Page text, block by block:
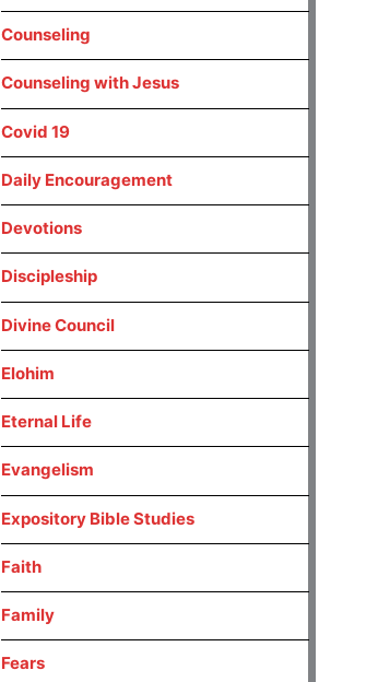
Counseling
Counseling with Jesus
Covid 19
Daily Encouragement
Devotions
Discipleship
Divine Council
Elohim
Eternal Life
Evangelism
Expository Bible Studies
Faith
Family
Fears